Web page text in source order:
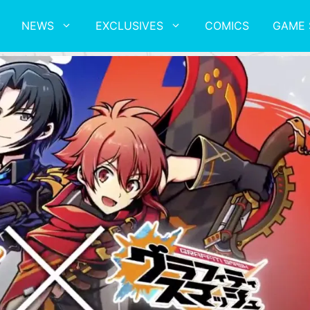
NEWS EXCLUSIVES COMICS GAME